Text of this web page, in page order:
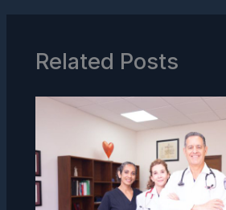
Related Posts